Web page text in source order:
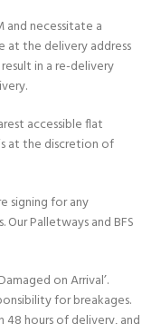
and necessitate a
at the delivery address
in a re-delivery
accessible flat
at the discretion of
signing for any
Palletways and BFS
on Arrival’.
for breakages.